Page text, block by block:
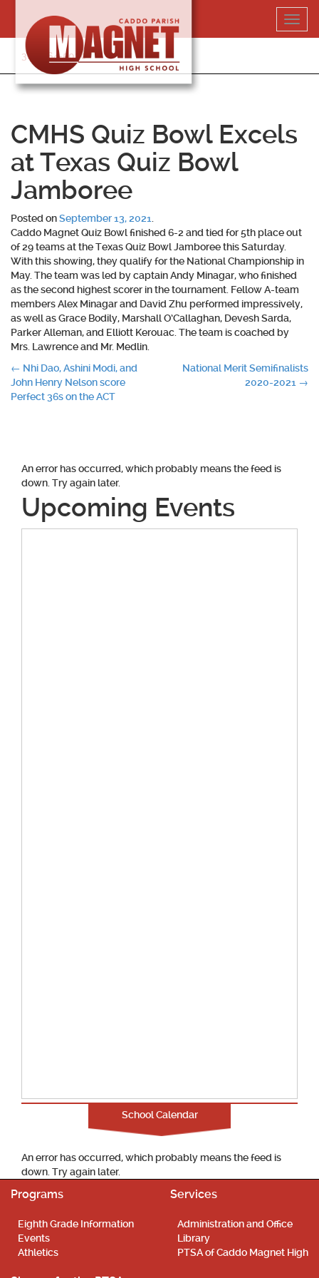
content
318-364-5020
CMHS Quiz Bowl Excels
at Texas Quiz Bowl
Jamboree
Posted onSeptember 13, 2021
Caddo Magnet Quiz Bowl finished 6-2 and tied for 5th place out
of 29 teams at the Texas Quiz Bowl Jamboree this Saturday.
With this showing, they qualify for the National Championship in
May. The team was led by captain Andy Minagar, who finished
as the second highest scorer in the tournament. Fellow A-team
members Alex Minagar and David Zhu performed impressively,
as well as Grace Bodily, Marshall O’Callaghan, Devesh Sarda,
Parker Alleman, and Elliott Kerouac. The team is coached by
Mrs. Lawrence and Mr. Medlin.
Post
navigation
← Nhi Dao, Ashini Modi, and
John Henry Nelson score
Perfect 36s on the ACT
National Merit Semifinalists
2020-2021 →
An error has occurred, which probably means the feed is
down. Try again later.
Upcoming Events
School Calendar
An error has occurred, which probably means the feed is
down. Try again later.
Programs
Eighth Grade Information
Events
Athletics
Services
Administration and Office
Library
PTSA of Caddo Magnet High